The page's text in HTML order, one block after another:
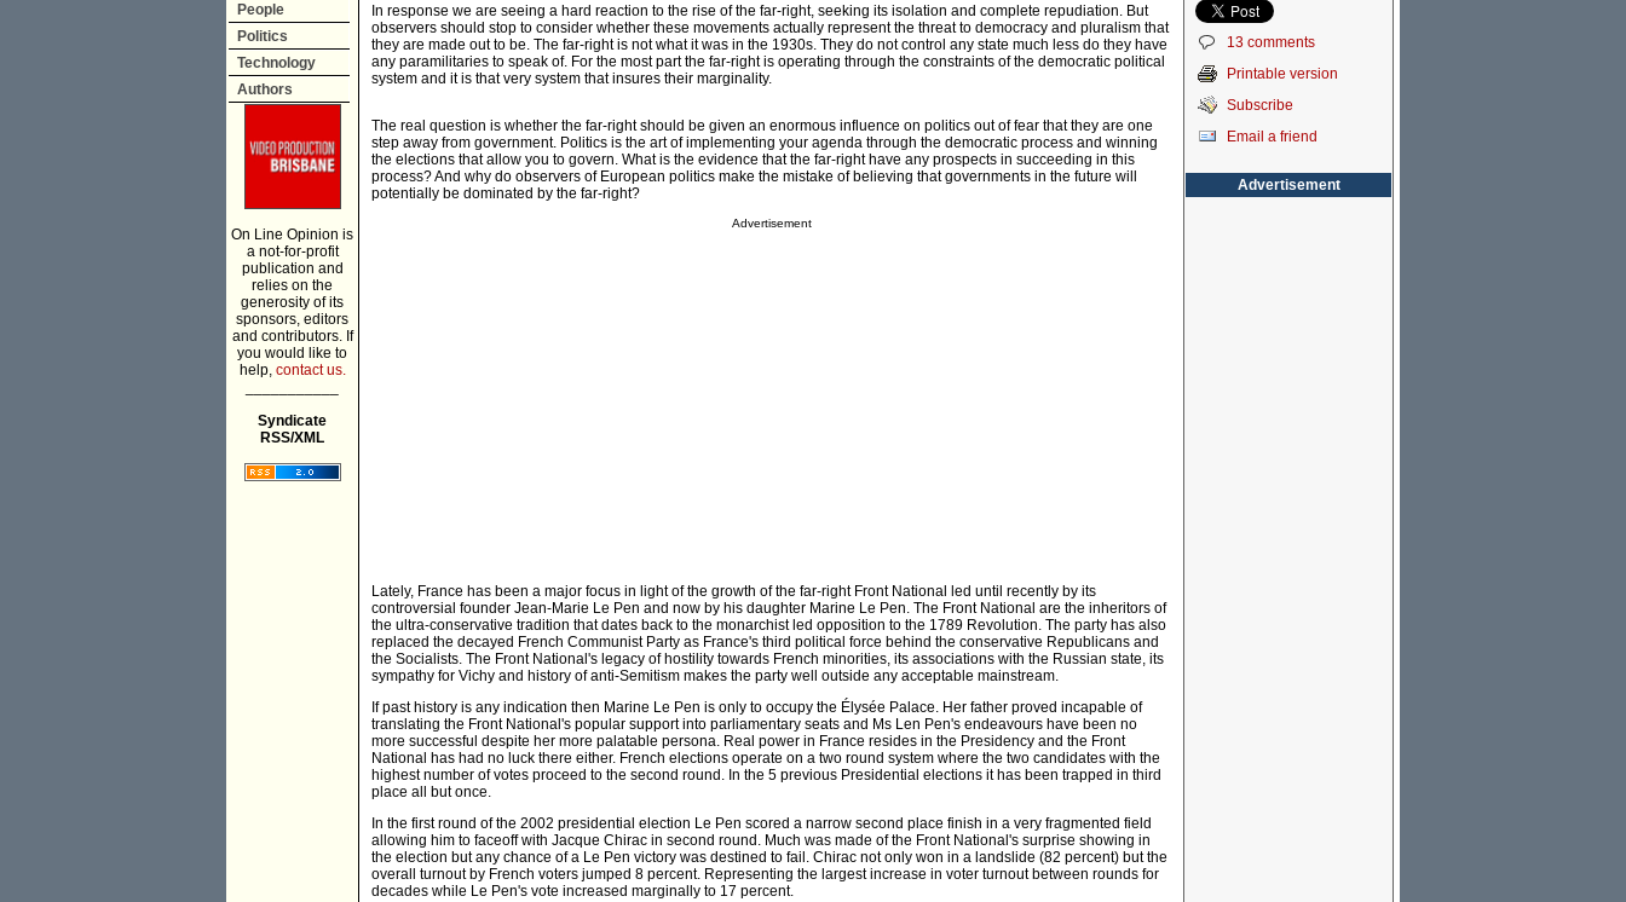
People
Politics
Technology
Authors
On Line Opinion is
a not-for-profit
publication and
relies on the
generosity of its
sponsors, editors
and contributors. If
you would like to
help, contact us.
Syndicate
RSS/XML
In response we are seeing a hard reaction to the rise of the far-right, seeking its isolation and complete repudiation. But
observers should stop to consider whether these movements actually represent the threat to democracy and pluralism that
they are made out to be. The far-right is not what it was in the 1930s. They do not control any state much less do they have
any paramilitaries to speak of. For the most part the far-right is operating through the constraints of the democratic political
system and it is that very system that insures their marginality.
The real question is whether the far-right should be given an enormous influence on politics out of fear that they are one
step away from government. Politics is the art of implementing your agenda through the democratic process and winning
the elections that allow you to govern. What is the evidence that the far-right have any prospects in succeeding in this
process? And why do observers of European politics make the mistake of believing that governments in the future will
potentially be dominated by the far-right?
Advertisement
Lately, France has been a major focus in light of the growth of the far-right Front National led until recently by its
controversial founder Jean-Marie Le Pen and now by his daughter Marine Le Pen. The Front National are the inheritors of
the ultra-conservative tradition that dates back to the monarchist led opposition to the 1789 Revolution. The party has also
replaced the decayed French Communist Party as France's third political force behind the conservative Republicans and
the Socialists. The Front National's legacy of hostility towards French minorities, its associations with the Russian state, its
sympathy for Vichy and history of anti-Semitism makes the party well outside any acceptable mainstream.
If past history is any indication then Marine Le Pen is only to occupy the Élysée Palace. Her father proved incapable of
translating the Front National's popular support into parliamentary seats and Ms Len Pen's endeavours have been no
more successful despite her more palatable persona. Real power in France resides in the Presidency and the Front
National has had no luck there either. French elections operate on a two round system where the two candidates with the
highest number of votes proceed to the second round. In the 5 previous Presidential elections it has been trapped in third
place all but once.
In the first round of the 2002 presidential election Le Pen scored a narrow second place finish in a very fragmented field
allowing him to faceoff with Jacque Chirac in second round. Much was made of the Front National's surprise showing in
the election but any chance of a Le Pen victory was destined to fail. Chirac not only won in a landslide (82 percent) but the
overall turnout by French voters jumped 8 percent. Representing the largest increase in voter turnout between rounds for
decades while Le Pen's vote increased marginally to 17 percent.
13 comments
Printable version
Subscribe
Email a friend
Advertisement